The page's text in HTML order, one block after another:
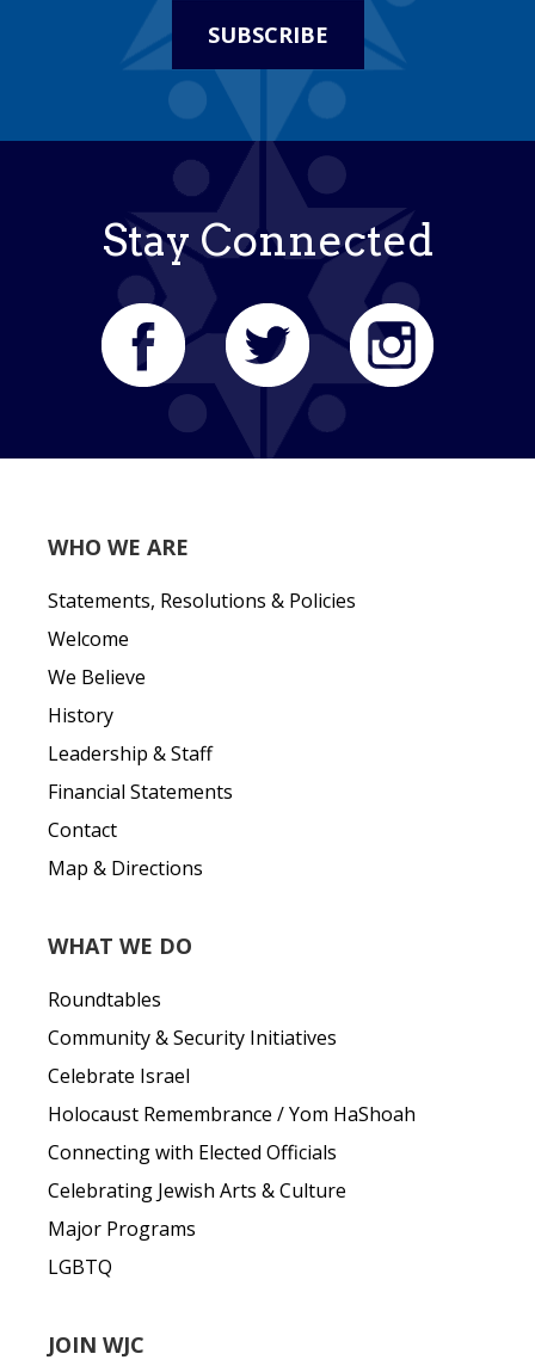
SUBSCRIBE
Stay Connected
WHO WE ARE
Statements, Resolutions & Policies
Welcome
We Believe
History
Leadership & Staff
Financial Statements
Contact
Map & Directions
WHAT WE DO
Roundtables
Community & Security Initiatives
Celebrate Israel
Holocaust Remembrance / Yom HaShoah
Connecting with Elected Officials
Celebrating Jewish Arts & Culture
Major Programs
LGBTQ
JOIN WJC